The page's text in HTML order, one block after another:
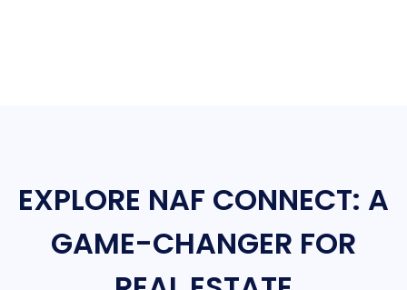
EXPLORE NAF CONNECT: A
GAME-CHANGER FOR